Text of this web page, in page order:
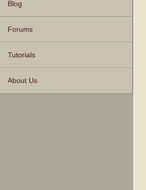
Blog
Forums
Tutorials
About Us